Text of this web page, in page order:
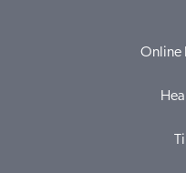
Online